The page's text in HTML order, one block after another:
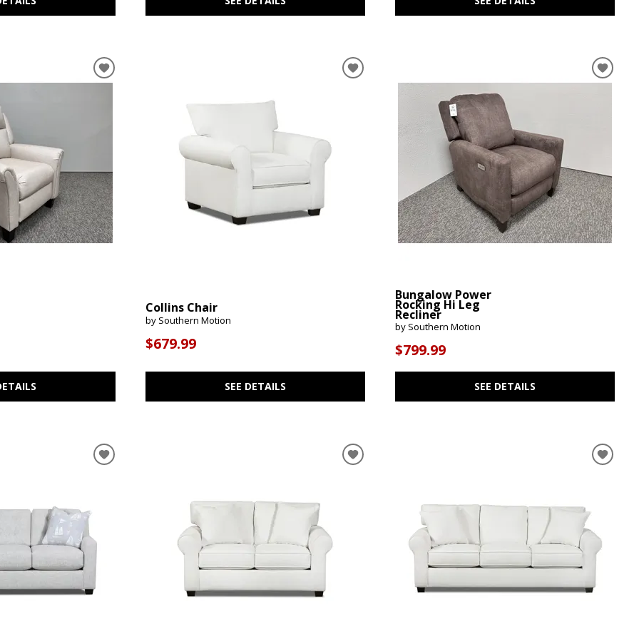
Collins Chair
by Southern Motion
$679.99
SEE DETAILS
Bungalow Power
Rocking Hi Leg
Recliner
by Southern Motion
$799.99
SEE DETAILS